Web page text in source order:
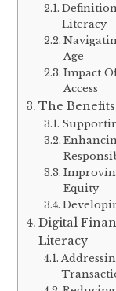
Literacy
Age
Impact
Access
The
Equity
Digital
Literacy